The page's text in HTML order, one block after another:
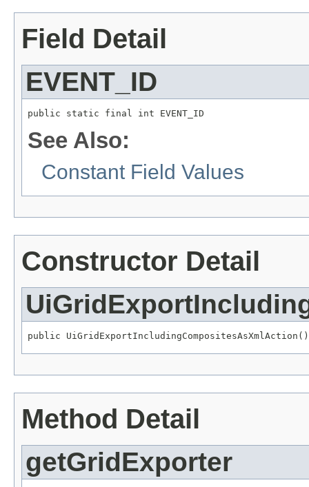
Field Detail
EVENT_ID
public static final int EVENT_ID
See Also:
Constant Field Values
Constructor Detail
public UiGridExportIncludingCompositesAsXmlAction()
Method Detail
getGridExporter